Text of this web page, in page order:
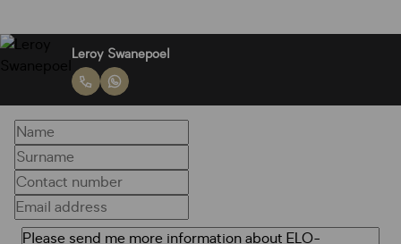
Leroy Swanepoel